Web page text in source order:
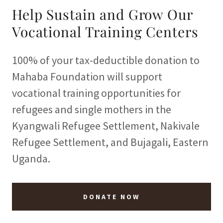
Help Sustain and Grow Our
Vocational Training Centers
100% of your tax-deductible donation to
Mahaba Foundation will support
vocational training opportunities for
refugees and single mothers in the
Kyangwali Refugee Settlement, Nakivale
Refugee Settlement, and Bujagali, Eastern
Uganda.
DONATE NOW